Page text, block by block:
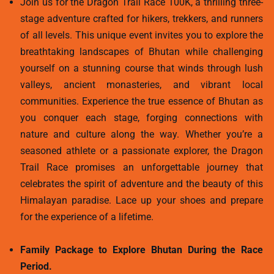
Join us for the Dragon Trail Race 100K, a thrilling three-
stage adventure crafted for hikers, trekkers, and runners
of all levels. This unique event invites you to explore the
breathtaking landscapes of Bhutan while challenging
yourself on a stunning course that winds through lush
valleys, ancient monasteries, and vibrant local
communities. Experience the true essence of Bhutan as
you conquer each stage, forging connections with
nature and culture along the way. Whether you’re a
seasoned athlete or a passionate explorer, the Dragon
Trail Race promises an unforgettable journey that
celebrates the spirit of adventure and the beauty of this
Himalayan paradise. Lace up your shoes and prepare
for the experience of a lifetime.
Family Package to Explore Bhutan During the Race
Period.